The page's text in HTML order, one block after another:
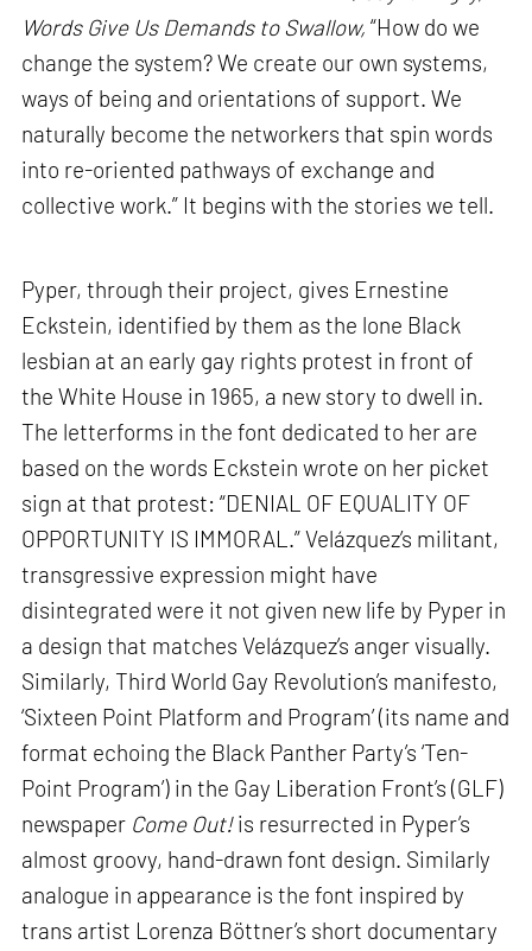
Words Give Us Demands to Swallow, “How do we
change the system? We create our own systems,
ways of being and orientations of support. We
naturally become the networkers that spin words
into re-oriented pathways of exchange and
collective work.” It begins with the stories we tell.
Pyper, through their project, gives Ernestine
Eckstein, identified by them as the lone Black
lesbian at an early gay rights protest in front of
the White House in 1965, a new story to dwell in.
The letterforms in the font dedicated to her are
based on the words Eckstein wrote on her picket
sign at that protest: “DENIAL OF EQUALITY OF
OPPORTUNITY IS IMMORAL.” Velázquez’s militant,
transgressive expression might have
disintegrated were it not given new life by Pyper in
a design that matches Velázquez’s anger visually.
Similarly, Third World Gay Revolution’s manifesto,
‘Sixteen Point Platform and Program’ (its name and
format echoing the Black Panther Party’s ‘Ten-
Point Program’) in the Gay Liberation Front’s (GLF)
newspaper Come Out!is resurrected in Pyper’s
almost groovy, hand-drawn font design. Similarly
analogue in appearance is the font inspired by
trans artist Lorenza Böttner’s short documentary